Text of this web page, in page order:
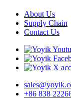
About Us
Supply Chain
Contact Us
+86 838